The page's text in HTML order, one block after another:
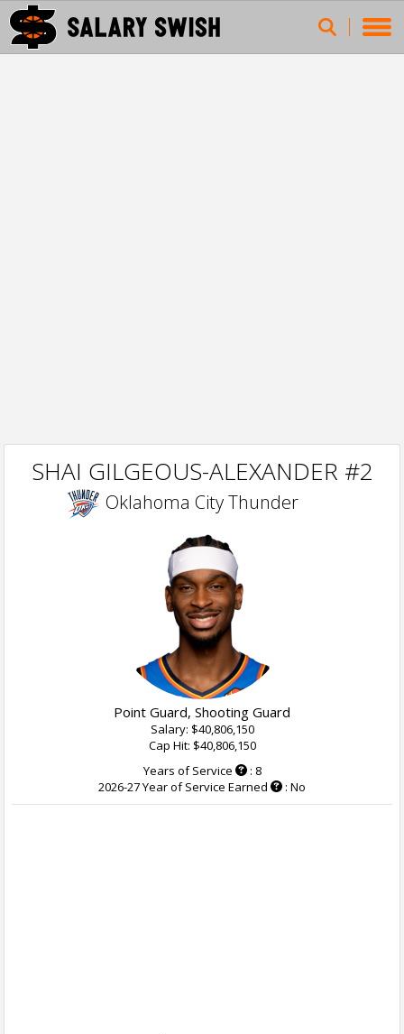
SHAI GILGEOUS-ALEXANDER #2
Oklahoma City Thunder
Point Guard, Shooting Guard
Salary: $40,806,150
Cap Hit: $40,806,150
Years of Service
: 8
2026-27 Year of Service Earned
: No